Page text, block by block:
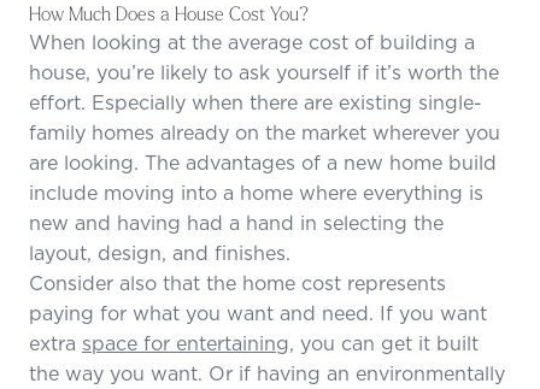
How Much Does a House Cost You?
When looking at the average cost of building a
house, you’re likely to ask yourself if it’s worth the
effort. Especially when there are existing single-
family homes already on the market wherever you
are looking. The advantages of a new home build
include moving into a home where everything is
new and having had a hand in selecting the
layout, design, and finishes.
Consider also that the home cost represents
paying for what you want and need. If you want
extra space for entertaining, you can get it built
the way you want. Or if having an environmentally